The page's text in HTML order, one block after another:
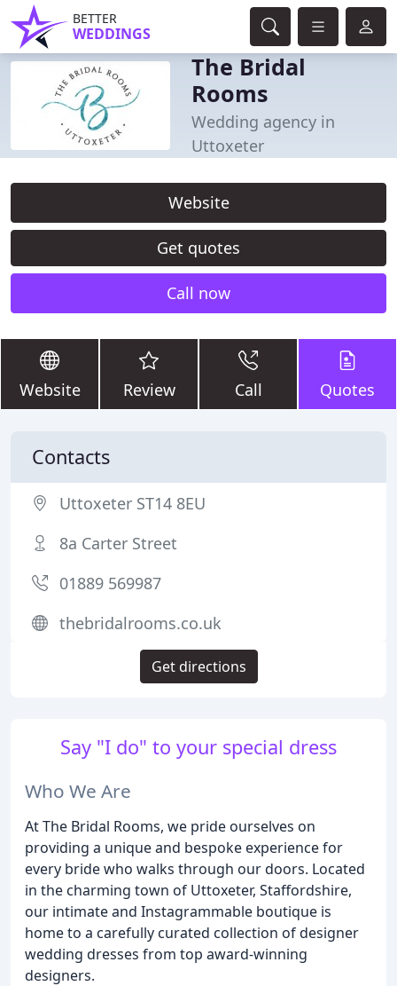
BETTER
WEDDINGS
The Bridal
Rooms
Wedding agency in
Uttoxeter
Website
Get quotes
Call now
Website Review Call Quotes
Say "I do" to your special dress
Who We Are
At The Bridal Rooms, we pride ourselves on
providing a unique and bespoke experience for
every bride who walks through our doors. Located
in the charming town of Uttoxeter, Staffordshire,
our intimate and Instagrammable boutique is
home to a carefully curated collection of designer
wedding dresses from top award-winning
designers.
Contacts
Uttoxeter ST14 8EU
8a Carter Street
01889 569987
thebridalrooms.co.uk
Get directions